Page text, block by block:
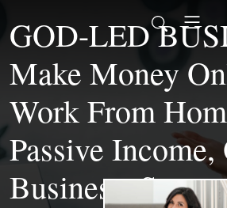
GOD-LED
Make Money
Work From
Passive
Business, Start